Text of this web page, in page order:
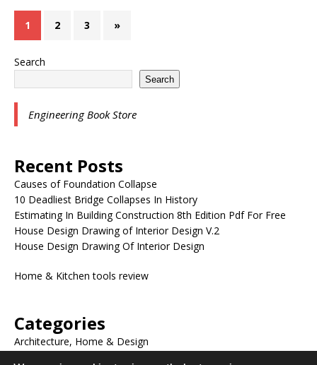
1 2 3 »
Search
Search
Engineering Book Store
Recent Posts
Causes of Foundation Collapse
10 Deadliest Bridge Collapses In History
Estimating In Building Construction 8th Edition Pdf For Free
House Design Drawing of Interior Design V.2
House Design Drawing Of Interior Design
Home & Kitchen tools review
Categories
Architecture, Home & Design